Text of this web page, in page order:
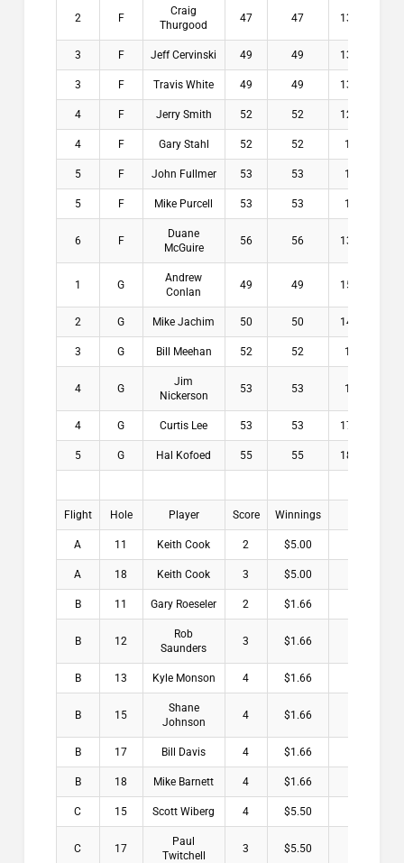
2 F
Craig
Thurgood
47 47 13.6
3 F Jeff Cervinski 49 49 13.6
3 F Travis White 49 49 13.6
4 F Jerry Smith 52 52 12.6
4 F Gary Stahl 52 52 13
5 F John Fullmer 53 53 13
5 F Mike Purcell 53 53 13
6 F
Duane
McGuire
56 56 13.6
1 G
Andrew
Conlan
49 49 15.8
2 G Mike Jachim 50 50 14.6
3 G Bill Meehan 52 52 17
4 G
Jim
Nickerson
53 53 16
4 G Curtis Lee 53 53 17.6
5 G Hal Kofoed 55 55 18.3
Flight Hole Player Score Winnings
A 11 Keith Cook 2 $5.00
A 18 Keith Cook 3 $5.00
B 11 Gary Roeseler 2 $1.66
B 12
Rob
Saunders
3 $1.66
B 13 Kyle Monson 4 $1.66
B 15
Shane
Johnson
4 $1.66
B 17 Bill Davis 4 $1.66
B 18 Mike Barnett 4 $1.66
C 15 Scott Wiberg 4 $5.50
C 17
Paul
Twitchell
3 $5.50